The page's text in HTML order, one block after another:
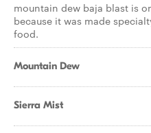
mountain dew baja blast is
because it was made
food.
Mountain Dew
Sierra Mist